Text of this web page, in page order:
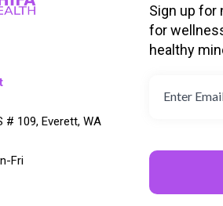
# 109, Everett, WA
Fri
Sign up for
for
healthy